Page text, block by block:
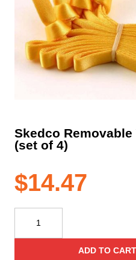
Skedco
(set of 4)
$14.47
Removable
Webbing
ADD TO CART